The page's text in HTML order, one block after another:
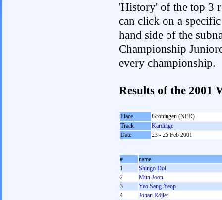
'History' of the top 3
can click on a
hand side of the
Championship
every championship.
Results of the 2001
Place
Groningen (NED)
Track
Kardinge
Date
23 - 25 Feb 2001
#
name
1
Shingo Doi
2
Mun Joon
3
Yeo Sang-Yeop
4
Johan Röjler